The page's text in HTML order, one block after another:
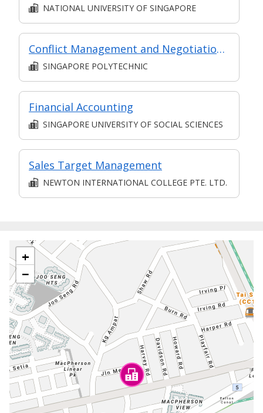
NATIONAL UNIVERSITY OF SINGAPORE
Conflict Management and Negotiation Skills
SINGAPORE POLYTECHNIC
Financial Accounting
SINGAPORE UNIVERSITY OF SOCIAL SCIENCES
Sales Target Management
NEWTON INTERNATIONAL COLLEGE PTE. LTD.
+
−